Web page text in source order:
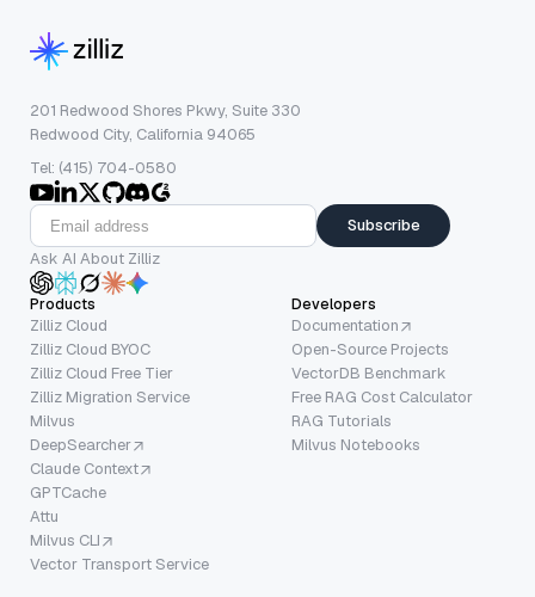
201 Redwood Shores Pkwy, Suite 330
Redwood City, California 94065
Tel: (415) 704-0580
Subscribe
Ask AI About Zilliz
Products
Zilliz Cloud
Zilliz Cloud BYOC
Zilliz Cloud Free Tier
Zilliz Migration Service
Milvus
DeepSearcher
Claude Context
GPTCache
Attu
Milvus CLI
Vector Transport Service
Developers
Documentation
Open-Source Projects
VectorDB Benchmark
Free RAG Cost Calculator
RAG Tutorials
Milvus Notebooks